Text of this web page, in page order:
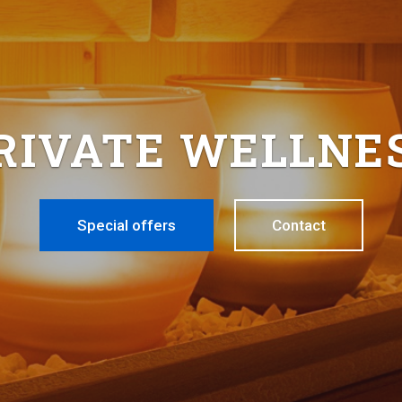
Special offers Contact